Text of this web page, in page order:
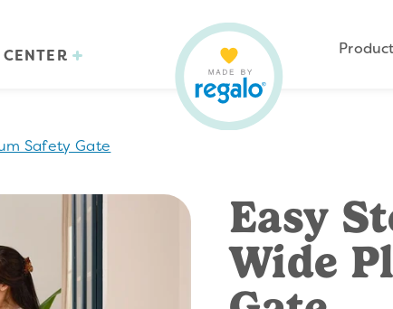
Safety Gate
Easy
Wide